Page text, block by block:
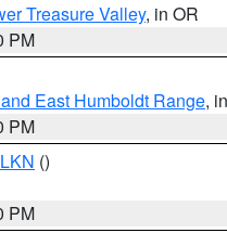
Treasure Valley, in OR
PM
East Humboldt Range,
PM
LKN ()
PM